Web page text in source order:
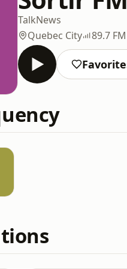
TalkNews
Quebec City
89.7 FM